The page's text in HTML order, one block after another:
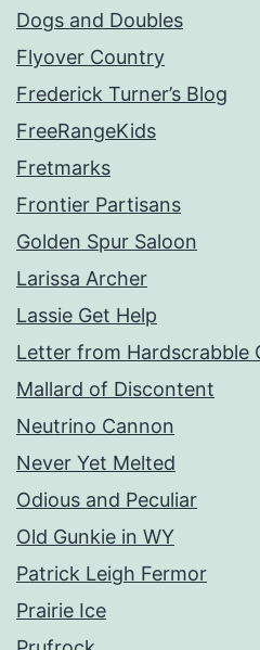
Dogs and Doubles
Flyover Country
Frederick Turner’s Blog
FreeRangeKids
Fretmarks
Frontier Partisans
Golden Spur Saloon
Larissa Archer
Lassie Get Help
Letter from Hardscrabble
Mallard of Discontent
Neutrino Cannon
Never Yet Melted
Odious and Peculiar
Old Gunkie in WY
Patrick Leigh Fermor
Prairie Ice